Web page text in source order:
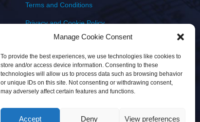
Manage Cookie Consent
To provide the best experiences, we use technologies like cookies to
store and/or access device information. Consenting to these
technologies will allow us to process data such as browsing behavior
or unique IDs on this site. Not consenting or withdrawing consent,
may adversely affect certain features and functions.
Accept Deny View preferences
Terms and Conditions
Privacy and Cookie Policy
Returns Policy
Delivery & Shipping